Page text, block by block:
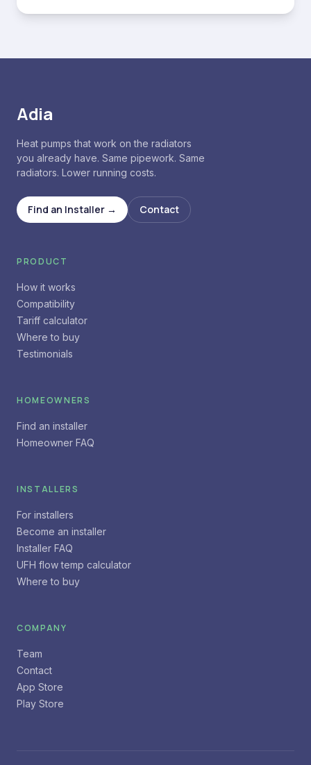
Adia
Heat pumps that work on the radiators
you already have. Same pipework. Same
radiators. Lower running costs.
Find an Installer → Contact
PRODUCT
How it works
Compatibility
Tariff calculator
Where to buy
Testimonials
HOMEOWNERS
Find an installer
Homeowner FAQ
INSTALLERS
For installers
Become an installer
Installer FAQ
UFH flow temp calculator
Where to buy
COMPANY
Team
Contact
App Store
Play Store